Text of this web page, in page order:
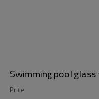
Swimming pool
Price